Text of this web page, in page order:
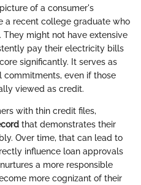
of a consumer's
a recent college graduate who
might not have extensive
pay their electricity bills
significantly. It serves as
commitments, even if those
viewed as credit.
with thin credit files,
that demonstrates their
Over time, that can lead to
influence loan approvals
a more responsible
more cognizant of their